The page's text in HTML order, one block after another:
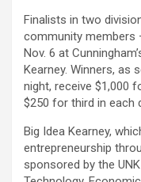
Finalists in two
community members
Nov. 6 at
Kearney. Winners, as
night, receive $1,000
$250 for third in each
Big Idea Kearney,
entrepreneurship
sponsored by the